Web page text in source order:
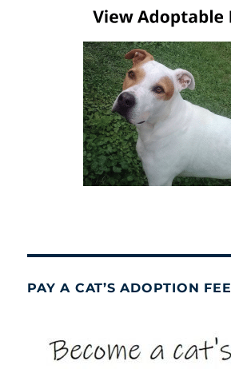
PAY A CAT’S ADOPTION FEE